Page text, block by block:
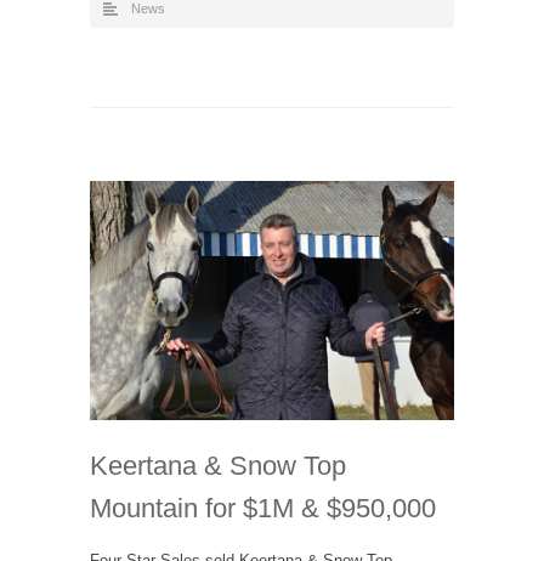
News
Keertana & Snow Top
Mountain for $1M & $950,000